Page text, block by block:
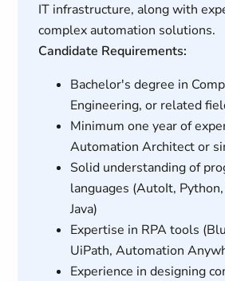
IT infrastructure, along with
complex automation solutions.
Candidate Requirements:
Bachelor's degree in
Engineering, or related
Minimum one year of
Automation Architect or
Solid understanding of
languages (AutoIt,
Java)
Expertise in RPA tools
UiPath, Automation
Experience in designing